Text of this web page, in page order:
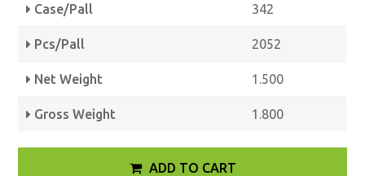
Case/Pall 342
Pcs/Pall 2052
Net Weight 1.500
Gross Weight 1.800
ADD TO CART